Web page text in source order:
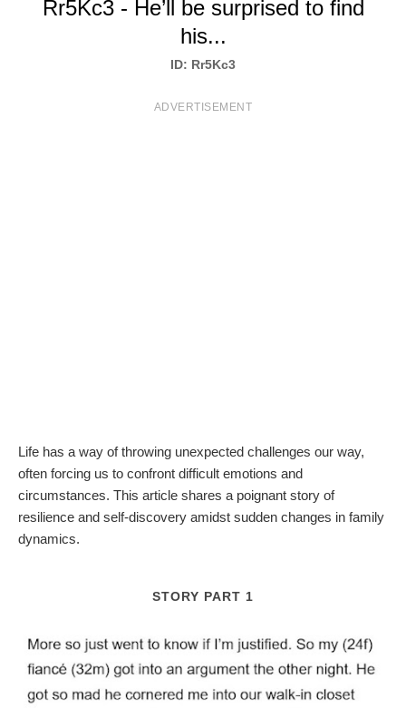
Rr5Kc3 - He’ll be surprised to find
his...
ID: Rr5Kc3
ADVERTISEMENT
Life has a way of throwing unexpected challenges our way,
often forcing us to confront difficult emotions and
circumstances. This article shares a poignant story of
resilience and self-discovery amidst sudden changes in family
dynamics.
STORY PART 1